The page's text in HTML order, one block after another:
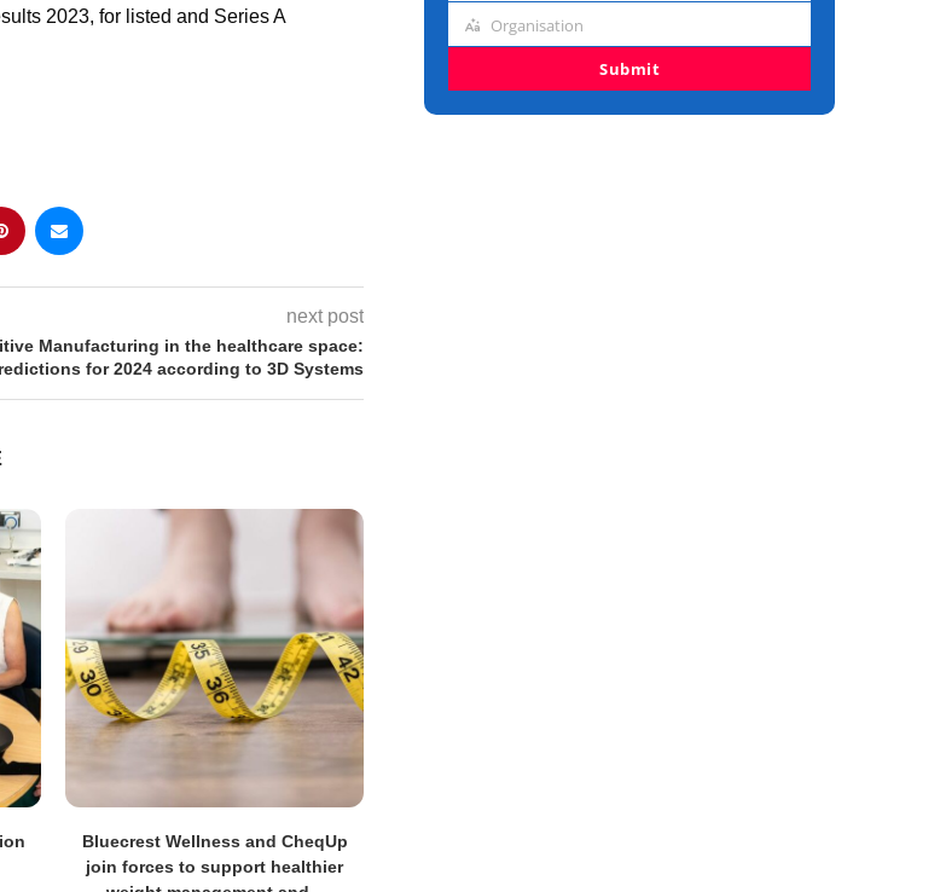
2023, for listed and Series A
next post
Manufacturing in the healthcare space:
for 2024 according to 3D Systems
Bluecrest Wellness and CheqUp
join forces to support healthier
Organisation
Organisation
Submit